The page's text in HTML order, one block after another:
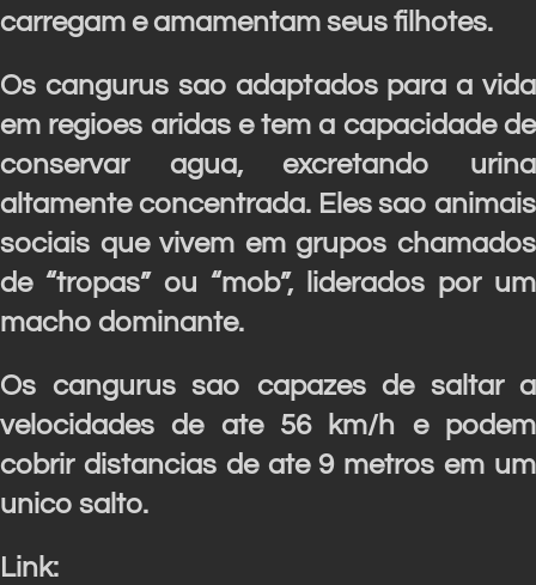
carregam e amamentam seus filhotes.
Os cangurus sao adaptados para a vida
em regioes aridas e tem a capacidade de
conservar agua, excretando urina
altamente concentrada. Eles sao animais
sociais que vivem em grupos chamados
de “tropas” ou “mob”, liderados por um
macho dominante.
Os cangurus sao capazes de saltar a
velocidades de ate 56 km/h e podem
cobrir distancias de ate 9 metros em um
unico salto.
Link: